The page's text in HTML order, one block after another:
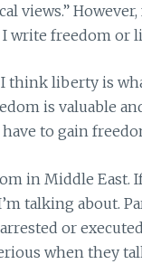
views.”
write freedom or
think liberty is
is valuable
to gain
in Middle East.
talking about.
or
when they